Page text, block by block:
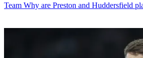
Team Why are Preston and Huddersfield